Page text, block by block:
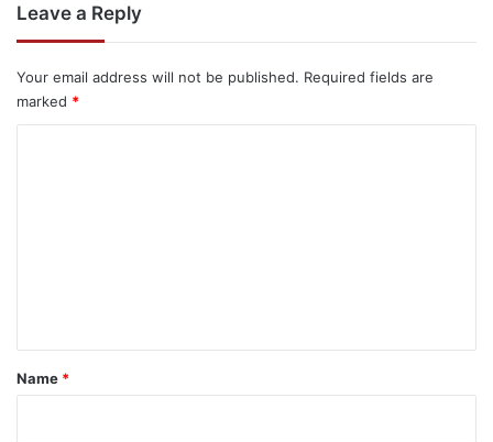
Leave a Reply
Your email address will not be published. Required fields are
marked *
*
Name *